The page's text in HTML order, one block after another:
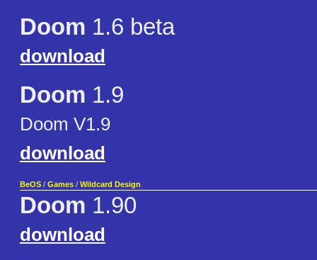
Doom 1.6 beta
download
Doom 1.9
Doom V1.9
download
BeOS / Games / Wildcard Design
Doom 1.90
download